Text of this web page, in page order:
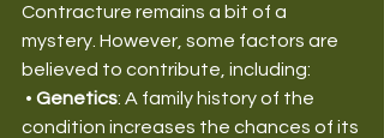
Contracture remains a bit of a
mystery. However, some factors are
believed to contribute, including:
• Genetics: A family history of the
condition increases the chances of its